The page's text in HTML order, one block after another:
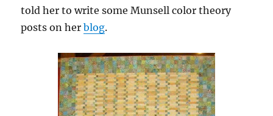
told her to write some Munsell color theory
posts on herblog.